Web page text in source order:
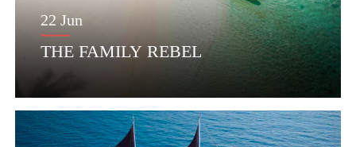
22 Jun
THE FAMILY REBEL